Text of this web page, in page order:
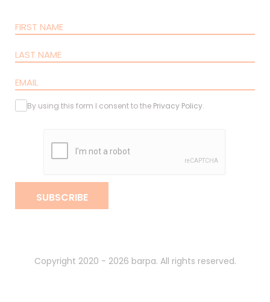
By using this form I consent to the Privacy Policy.
SUBSCRIBE
Copyright 2020 - 2026 barpa. All rights reserved.